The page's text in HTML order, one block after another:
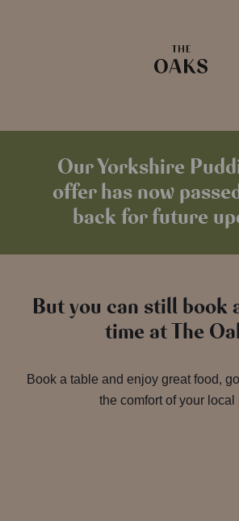
Our Yorkshire
offer has now
back for future
But you can still book
time at The
Book a table and enjoy great food,
the comfort of your local